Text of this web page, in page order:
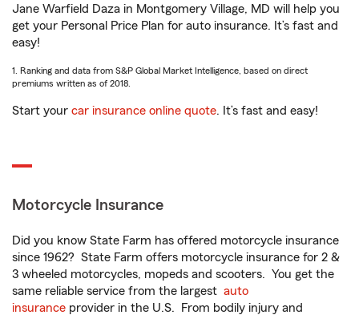
Jane Warfield Daza in Montgomery Village, MD will help you
get your Personal Price Plan for auto insurance. It’s fast and
easy!
1. Ranking and data from S&P Global Market Intelligence, based on direct
premiums written as of 2018.
Start your car insurance online quote. It’s fast and easy!
Motorcycle Insurance
Did you know State Farm has offered motorcycle insurance
since 1962? State Farm offers motorcycle insurance for 2 &
3 wheeled motorcycles, mopeds and scooters. You get the
same reliable service from the largest auto
insurance provider in the U.S. From bodily injury and